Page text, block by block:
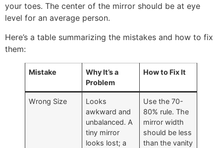
your toes. The center of the mirror should be at eye
level for an average person.
Here’s a table summarizing the mistakes and how to fix
them:
Mistake
Why It’s a
Problem
How to Fix It
Wrong Size
Looks
awkward and
unbalanced. A
tiny mirror
looks lost;a
Use the 70-
80% rule.The
mirror width
should be less
than the vanity